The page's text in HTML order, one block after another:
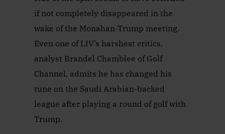
if not completely disappeared in the
wake of the Monahan-Trump meeting.
Even one of LIV’s harshest critics,
analyst Brandel Chamblee of Golf
Channel, admits he has changed his
tune on the Saudi Arabian-backed
league after playing a round of golf with
Trump.